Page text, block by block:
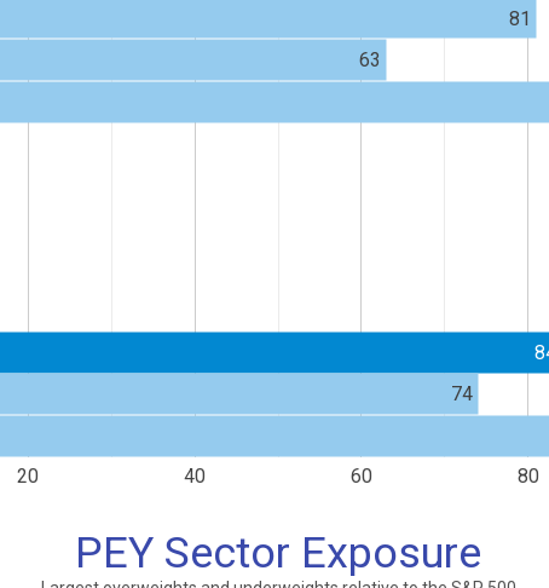
20 40 60 80
81
63
74
PEY Sector Exposure